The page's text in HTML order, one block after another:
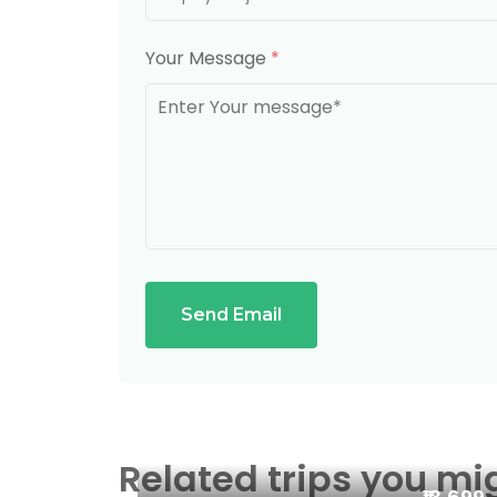
Your Message *
Send Email
Related trips you